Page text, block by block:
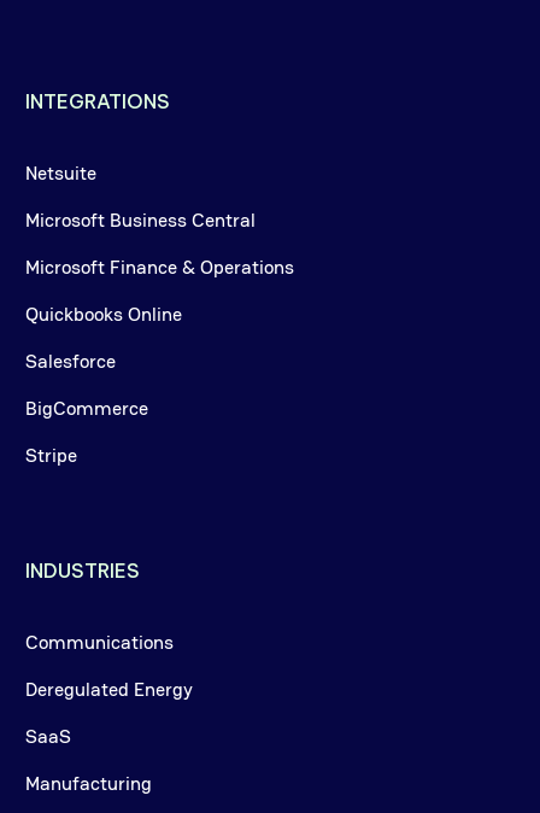
INTEGRATIONS
Netsuite
Microsoft Business Central
Microsoft Finance & Operations
Quickbooks Online
Salesforce
BigCommerce
Stripe
INDUSTRIES
Communications
Deregulated Energy
SaaS
Manufacturing